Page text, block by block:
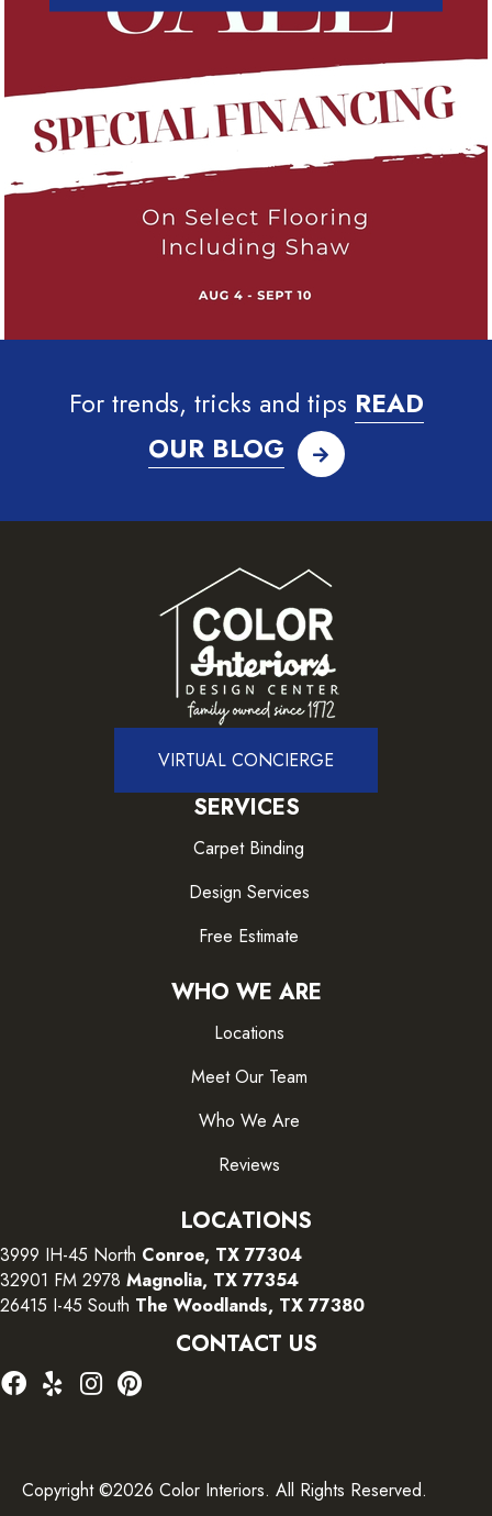
For trends, tricks and tips READ
OUR BLOG
VIRTUAL CONCIERGE
SERVICES
Carpet Binding
Design Services
Free Estimate
WHO WE ARE
Locations
Meet Our Team
Who We Are
Reviews
LOCATIONS
3999 IH-45 North Conroe, TX 77304
32901 FM 2978 Magnolia, TX 77354
26415 I-45 South The Woodlands, TX 77380
CONTACT US
Copyright ©2026 Color Interiors. All Rights Reserved.